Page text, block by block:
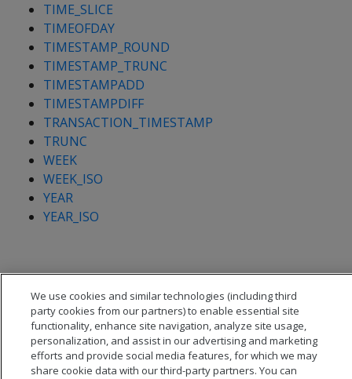
TIME_SLICE
TIMEOFDAY
TIMESTAMP_ROUND
TIMESTAMP_TRUNC
TIMESTAMPADD
TIMESTAMPDIFF
TRANSACTION_TIMESTAMP
TRUNC
WEEK
WEEK_ISO
YEAR
YEAR_ISO
We use cookies and similar technologies (including third
party cookies from our partners) to enable essential site
functionality, enhance site navigation, analyze site usage,
personalization, and assist in our advertising and marketing
efforts and provide social media features, for which we may
share cookie data with our third-party partners. You can